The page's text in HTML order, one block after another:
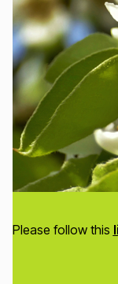
Please follow this